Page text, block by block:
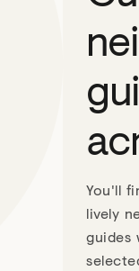
You'll
lively
guides